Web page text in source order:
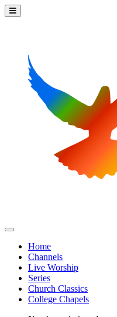
Home
Channels
Live Worship
Series
Church Classics
College Chapels